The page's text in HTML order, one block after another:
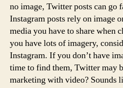
no image, Twitter posts can go
Instagram posts rely on image
media you have to share when
you have lots of imagery,
Instagram. If you don’t have
time to find them, Twitter may
marketing with video? Sounds